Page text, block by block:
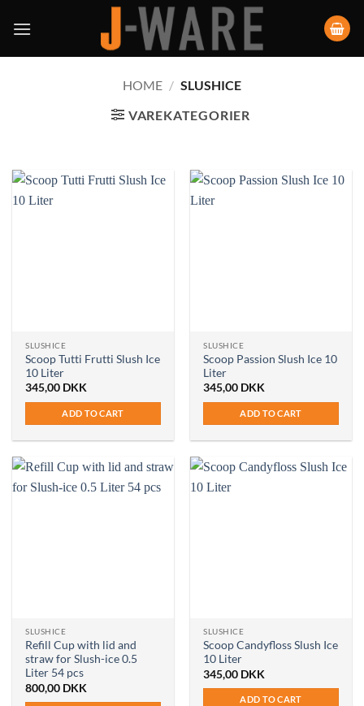
HOME / SLUSHICE
VAREKATEGORIER
SLUSHICE
Scoop Tutti Frutti Slush Ice
10 Liter
345,00 DKK
ADD TO CART
SLUSHICE
Scoop Passion Slush Ice 10
Liter
345,00 DKK
ADD TO CART
SLUSHICE
Refill Cup with lid and
straw for Slush-ice 0.5
Liter 54 pcs
800,00 DKK
SLUSHICE
Scoop Candyfloss Slush Ice
10 Liter
345,00 DKK
ADD TO CART